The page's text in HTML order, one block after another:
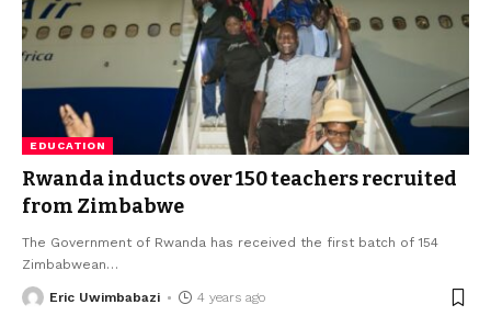
EDUCATION
Rwanda inducts over 150 teachers recruited
from Zimbabwe
The Government of Rwanda has received the first batch of 154
Zimbabwean…
Eric Uwimbabazi 4 years ago